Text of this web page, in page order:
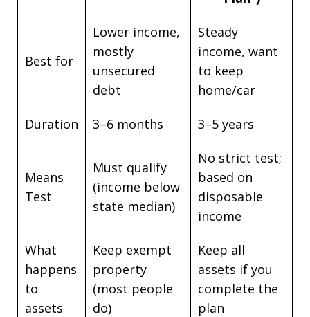
Best for
Lower income,
mostly
unsecured
debt
Steady
income, want
to keep
home/car
Duration 3–6 months 3–5 years
Means
Test
Must qualify
(income below
state median)
No strict test;
based on
disposable
income
What
happens
to
assets
Keep exempt
property
(most people
do)
Keep all
assets if you
complete the
plan